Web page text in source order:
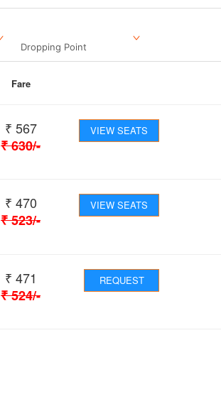
Dropping Point
Fare
₹ 567
₹630/-
VIEW SEATS
₹ 470
₹523/-
VIEW SEATS
₹ 471
₹524/-
REQUEST